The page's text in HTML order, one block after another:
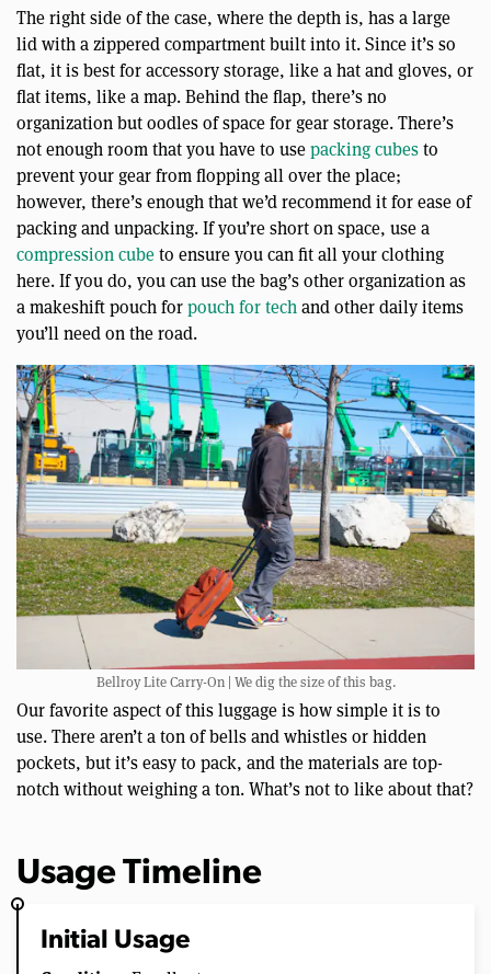
The right side of the case, where the depth is, has a large
lid with a zippered compartment built into it. Since it’s so
flat, it is best for accessory storage, like a hat and gloves, or
flat items, like a map. Behind the flap, there’s no
organization but oodles of space for gear storage. There’s
not enough room that you have to usepacking cubesto
prevent your gear from flopping all over the place;
however, there’s enough that we’d recommend it for ease of
packing and unpacking. If you’re short on space, use a
compression cubeto ensure you can fit all your clothing
here. If you do, you can use the bag’s other organization as
a makeshift pouch forpouch for techand other daily items
you’ll need on the road.
Bellroy Lite Carry-On | We dig the size of this bag.
Our favorite aspect of this luggage is how simple it is to
use. There aren’t a ton of bells and whistles or hidden
pockets, but it’s easy to pack, and the materials are top-
notch without weighing a ton. What’s not to like about that?
Usage Timeline
Initial Usage